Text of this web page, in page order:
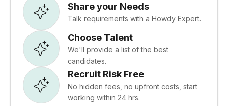
Share your Needs
Talk requirements with a Howdy Expert.
Choose Talent
We'll provide a list of the best
candidates.
Recruit Risk Free
No hidden fees, no upfront costs, start
working within 24 hrs.